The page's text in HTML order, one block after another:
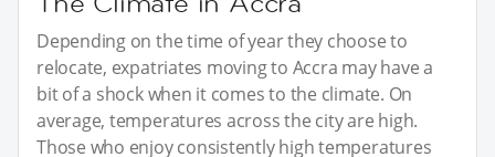
Depending on the time of year they choose to
relocate, expatriates moving to Accra may have a
bit of a shock when it comes to the climate. On
average, temperatures across the city are high.
Those who enjoy consistently high temperatures